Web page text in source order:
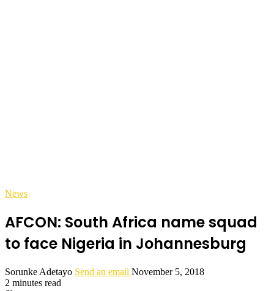
News
AFCON: South Africa name squad
to face Nigeria in Johannesburg
Sorunke Adetayo Send an email November 5, 2018
2 minutes read